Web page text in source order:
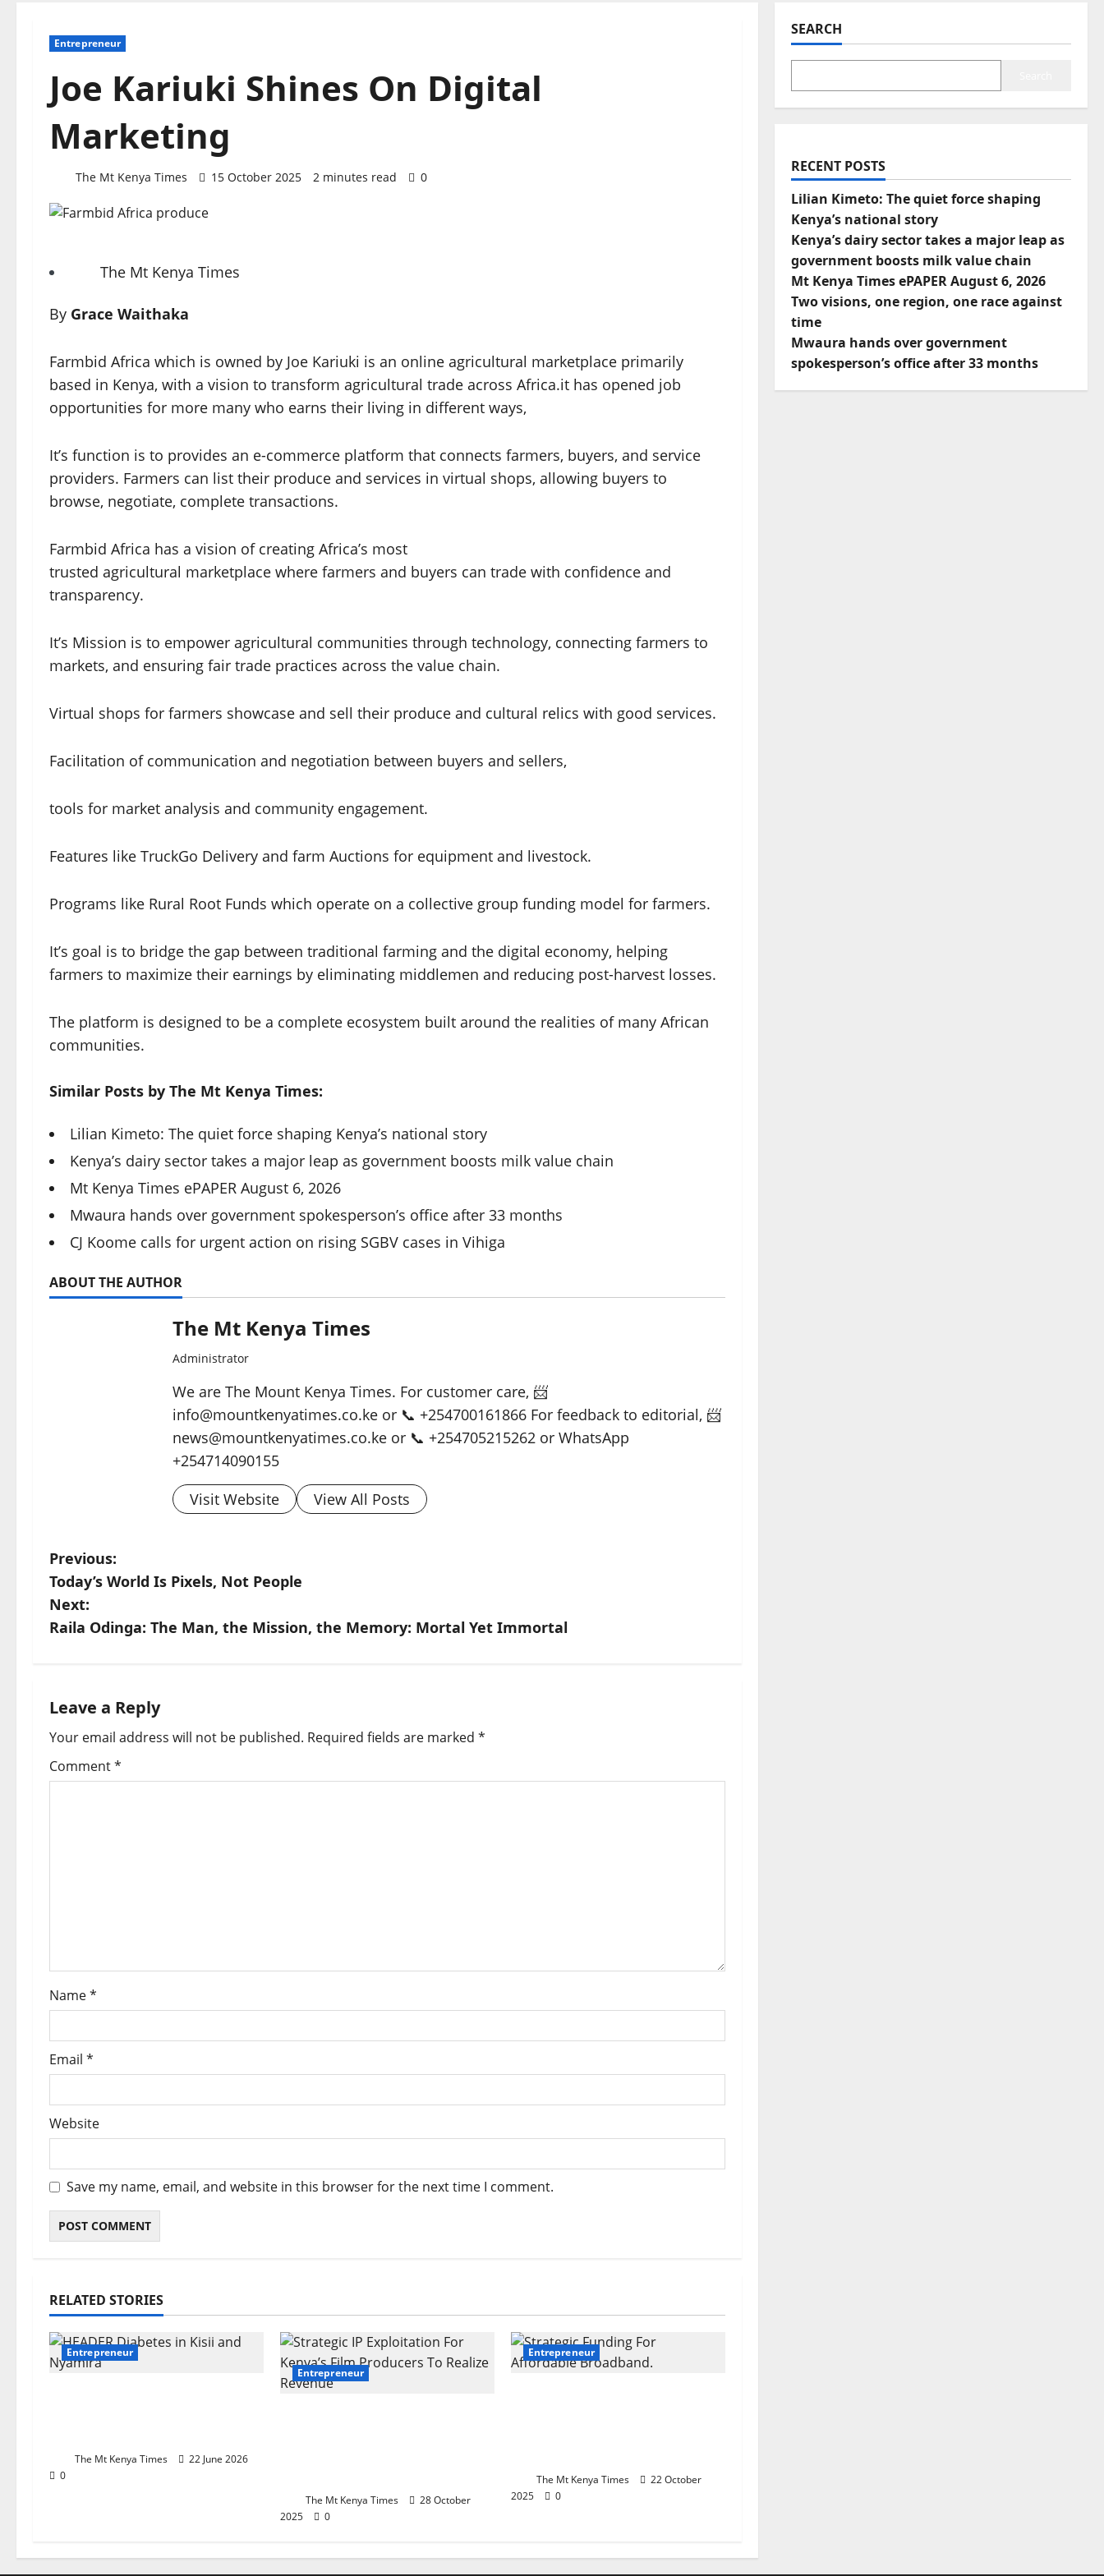
Entrepreneur
Joe Kariuki Shines On Digital
Marketing
The Mt Kenya Times 15 October 2025 2 minutes read 0
The Mt Kenya Times
By Grace Waithaka
Farmbid Africa which is owned by Joe Kariuki is an online agricultural marketplace primarily
based in Kenya, with a vision to transform agricultural trade across Africa.it has opened job
opportunities for more many who earns their living in different ways,
It’s function is to provides an e-commerce platform that connects farmers, buyers, and service
providers. Farmers can list their produce and services in virtual shops, allowing buyers to
browse, negotiate, complete transactions.
Farmbid Africa has a vision of creating Africa’s most
trusted agricultural marketplace where farmers and buyers can trade with confidence and
transparency.
It’s Mission is to empower agricultural communities through technology, connecting farmers to
markets, and ensuring fair trade practices across the value chain.
Virtual shops for farmers showcase and sell their produce and cultural relics with good services.
Facilitation of communication and negotiation between buyers and sellers,
tools for market analysis and community engagement.
Features like TruckGo Delivery and farm Auctions for equipment and livestock.
Programs like Rural Root Funds which operate on a collective group funding model for farmers.
It’s goal is to bridge the gap between traditional farming and the digital economy, helping
farmers to maximize their earnings by eliminating middlemen and reducing post-harvest losses.
The platform is designed to be a complete ecosystem built around the realities of many African
communities.
Similar Posts by The Mt Kenya Times:
Lilian Kimeto: The quiet force shaping Kenya’s national story
Kenya’s dairy sector takes a major leap as government boosts milk value chain
Mt Kenya Times ePAPER August 6, 2026
Mwaura hands over government spokesperson’s office after 33 months
CJ Koome calls for urgent action on rising SGBV cases in Vihiga
ABOUT THE AUTHOR
The Mt Kenya Times
Administrator
We are The Mount Kenya Times. For customer care, 📨
info@mountkenyatimes.co.ke or 📞 +254700161866 For feedback to editorial, 📨
news@mountkenyatimes.co.ke or 📞 +254705215262 or WhatsApp
+254714090155
Visit Website
View All Posts
P
o
s
n
a
v
o
n
Previous:
Today’s World Is Pixels, Not People
Next:
Raila Odinga: The Man, the Mission, the Memory: Mortal Yet Immortal
Leave a Reply
Your email address will not be published. Required fields are marked *
Comment*
Name*
Email *
Website
Save my name, email, and website in this browser for the next time I comment.
RELATED STORIES
Entrepreneur
The Mt Kenya Times
22 June 2026
0
Entrepreneur
The Mt Kenya Times
28 October
2025
0
Entrepreneur
The Mt Kenya Times
22 October
2025
0
SEARCH
RECENT POSTS
Lilian Kimeto: The quiet force shaping
Kenya’s national story
Kenya’s dairy sector takes a major leap as
government boosts milk value chain
Mt Kenya Times ePAPER August 6, 2026
Two visions, one region, one race against
time
Mwaura hands over government
spokesperson’s office after 33 months